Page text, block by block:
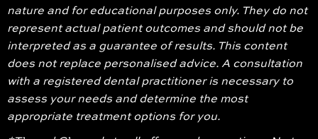
nature and for educational purposes only. They do not
represent actual patient outcomes and should not be
interpreted as a guarantee of results. This content
does not replace personalised advice. A consultation
with a registered dental practitioner is necessary to
assess your needs and determine the most
appropriate treatment options for you.